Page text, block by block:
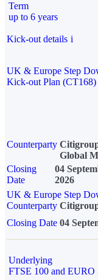
Term
up to 6 years
Kick-out details i
UK & Europe Step
Kick-out Plan (CT168)
Counterparty
Global
Closing
Date
04
2026
UK & Europe Step
Counterparty
Closing Date 04
Underlying
FTSE 100 and